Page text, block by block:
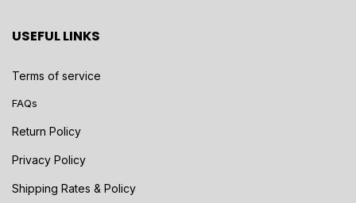
USEFUL LINKS
Terms of service
FAQs
Return Policy
Privacy Policy
Shipping Rates & Policy